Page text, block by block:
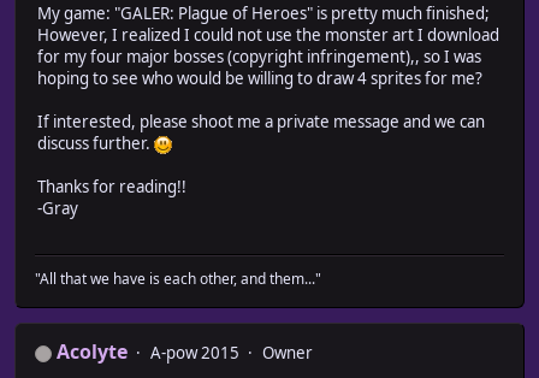
My game: "GALER: Plague of Heroes" is pretty much finished;
However, I realized I could not use the monster art I download
for my four major bosses (copyright infringement),, so I was
hoping to see who would be willing to draw 4 sprites for me?
If interested, please shoot me a private message and we can
discuss further.
Thanks for reading!!
-Gray
"All that we have is each other, and them..."
Acolyte A-pow 2015
Owner